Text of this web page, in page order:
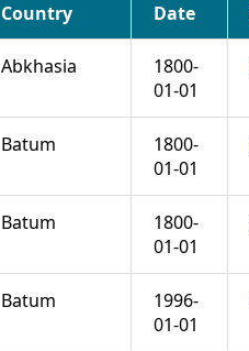
Country
Date
Abkhasia
1800-
01-01
Batum
1800-
01-01
Batum
1800-
01-01
Batum
1996-
01-01